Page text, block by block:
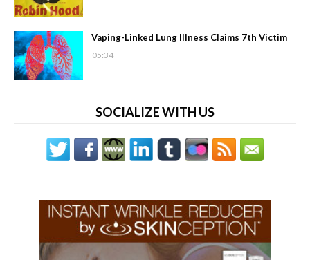
Vaping-Linked Lung Illness Claims 7th Victim
05:34
SOCIALIZE WITH US